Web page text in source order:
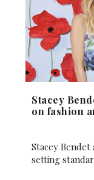
Stacey
on fashion
Stacey
setting